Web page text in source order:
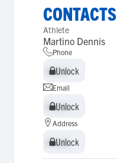
CONTACTS
Athlete
Martino Dennis
Phone
Unlock
Unlock
Email
Unlock
Unlock
Address
Unlock
Unlock